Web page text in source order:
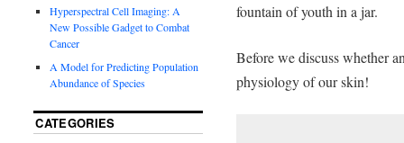
fountain of youth in a jar.
Before we discuss whether
physiology of our skin!
Hyperspectral Cell Imaging: A
New Possible Gadget to Combat
Cancer
A Model for Predicting Population
Abundance of Species
CATEGORIES